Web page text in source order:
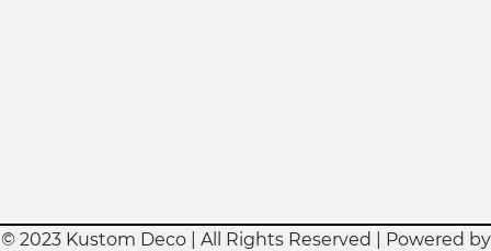
© 2023 Kustom Deco | All Rights Reserved | Powered by